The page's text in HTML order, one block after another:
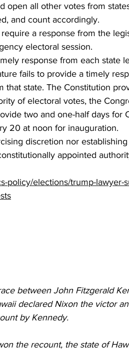
open all other votes from
and count accordingly.
a response from the
electoral session.
response from each state
fails to provide a timely
that state. The Constitution
of electoral votes, the
two and one-half days for
20 at noon for inauguration.
discretion nor
appointed
policy/elections/trump-lawyer-
between John Fitzgerald
declared Nixon the victor
by Kennedy.
the recount, the state of